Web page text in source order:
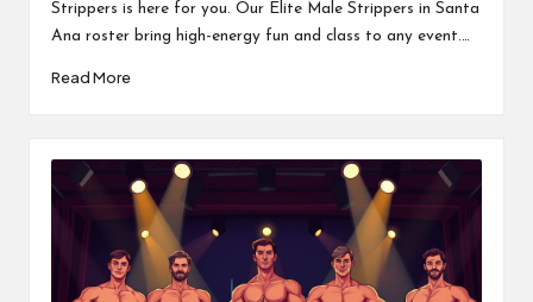
Strippers is here for you. Our Elite Male Strippers in Santa
Ana roster bring high-energy fun and class to any event.…
Read More